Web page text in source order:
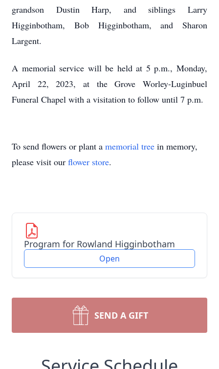
grandson Dustin Harp, and siblings Larry
Higginbotham, Bob Higginbotham, and Sharon
Largent.
A memorial service will be held at 5 p.m., Monday,
April 22, 2023, at the Grove Worley-Luginbuel
Funeral Chapel with a visitation to follow until 7 p.m.
To send flowers or plant a memorial tree in memory,
please visit our flower store.
Program for Rowland Higginbotham
Open
SEND A GIFT